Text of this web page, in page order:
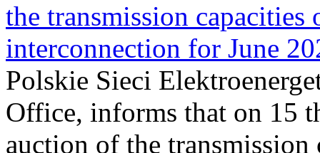
the transmission
interconnection for June
Polskie Sieci
Office, informs that on 15
auction of the